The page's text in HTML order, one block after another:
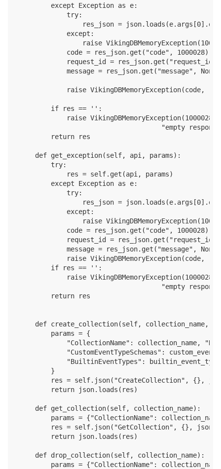
        except Exception as e:
            try:
res_json =
            except:
raise
            code = res_json.get("code", 1000028)
request_id =
            message = res_json.get("message", None)
raise VikingDBMemoryException(code,
        if res == '':
raise VikingDBMemoryException(1000028,
"empty
        return res
    def get_exception(self, api, params):
        try:
            res = self.get(api, params)
        except Exception as e:
            try:
res_json =
            except:
raise
            code = res_json.get("code", 1000028)
request_id =
            message = res_json.get("message", None)
raise VikingDBMemoryException(code,
        if res == '':
raise VikingDBMemoryException(1000028,
"empty
        return res
def create_collection(self, collection_name,
        params = {
"CollectionName": collection_name,
"CustomEventTypeSchemas":
"BuiltinEventTypes":
        }
res = self.json("CreateCollection", {},
        return json.loads(res)
    def get_collection(self, collection_name):
params = {"CollectionName":
res = self.json("GetCollection", {},
        return json.loads(res)
    def drop_collection(self, collection_name):
params = {"CollectionName":